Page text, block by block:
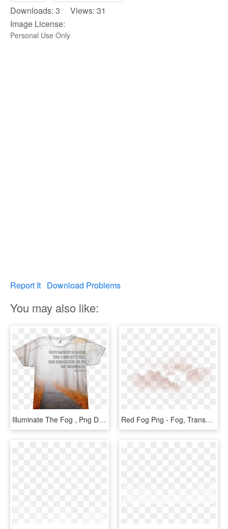
Downloads: 3 Views: 31
Image License:
Personal Use Only
Report It Download Problems
You may also like:
Illuminate The Fog , Png Download - Autumn, Transparent Png Red Fog Png - Fog, Transparent Png